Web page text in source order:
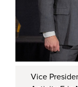
Vice